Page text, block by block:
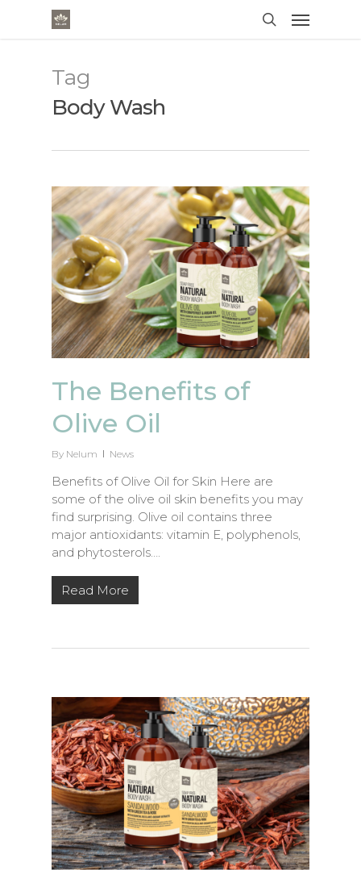
Tag
Body Wash
The Benefits of
Olive Oil
By Nelum News
Benefits of Olive Oil for Skin Here are
some of the olive oil skin benefits you may
find surprising. Olive oil contains three
major antioxidants: vitamin E, polyphenols,
and phytosterols….
Read More